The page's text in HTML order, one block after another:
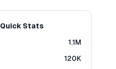
Quick Stats
1.1M
120K